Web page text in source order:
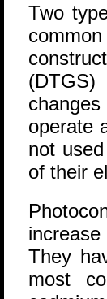
Two
operate
not
of their
They
most